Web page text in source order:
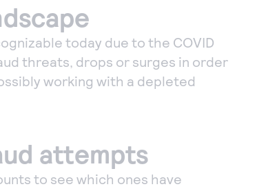
today due to the COVID
threats, drops or surges in order
working with a depleted
attempts
to see which ones have